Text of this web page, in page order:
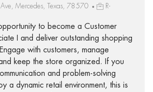
Mercedes, Texas, 78570
R-
to become a Customer
I and deliver outstanding shopping
with customers, manage
keep the store organized. If you
and problem-solving
a dynamic retail environment, this is